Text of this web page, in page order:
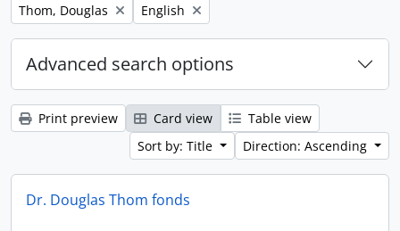
Remove filter:
Thom, Douglas Remove filter:
English
Advanced search options
Print preview Card view
Table view
Sort by: Title
Direction: Ascending
Dr. Douglas Thom fonds